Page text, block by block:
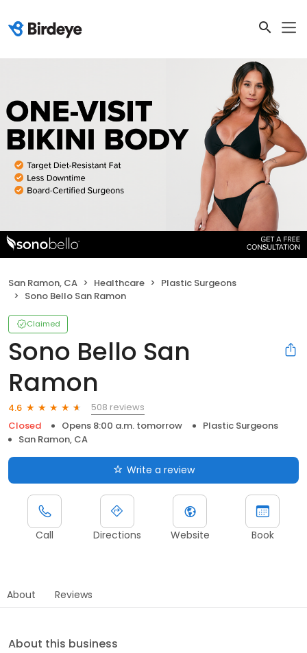
San Ramon, CA Healthcare
Plastic Surgeons
Sono Bello San Ramon
Claimed
Sono Bello San
Ramon
4.6
508 reviews
Closed
Opens 8:00 a.m. tomorrow
Plastic Surgeons
San Ramon, CA
Write a review
Call Directions Website Book
About Reviews
About this business